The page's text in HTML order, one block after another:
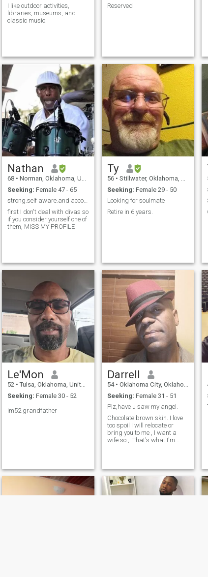
I like outdoor activities,
libraries, museums, and
classic music.
Reserved
Nathan
68 • Norman, Oklahoma, United States
Seeking: Female 47 - 65
strong.self aware.and accountable
first I don't deal with divas so
if you consider yourself one of
them, MISS MY PROFILE
Ty
56 • Stillwater, Oklahoma, United States
Seeking: Female 29 - 50
Looking for soulmate
Retire in 6 years.
Le'Mon
52 • Tulsa, Oklahoma, United States
Seeking: Female 30 - 52
im52 grandfather
Darrell
54 • Oklahoma City, Oklahoma, United States
Seeking: Female 31 - 51
Plz,have u saw my angel.
Chocolate brown skin. I love
too spoil I will relocate or
bring you to me , I want a
wife so ,. That's what I'm